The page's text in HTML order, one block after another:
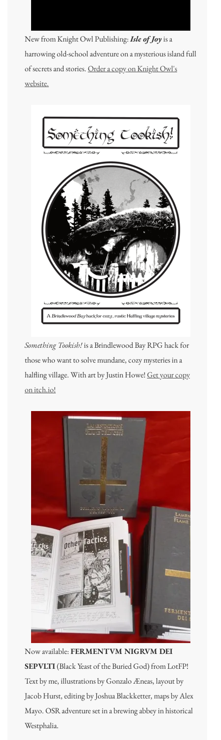
New from Knight Owl Publishing:Isle of Joyis a
harrowing old-school adventure on a mysterious island full
of secrets and stories.Order a copy on Knight Owl's
website.
Something Tookish!is a Brindlewood Bay RPG hack for
those who want to solve mundane, cozy mysteries in a
halfling village. With art by Justin Howe!Get your copy
on itch.io!
Now available:FERMENTVM NIGRVM DEI
SEPVLTI(Black Yeast of the Buried God) from LotFP!
Text by me, illustrations by Gonzalo Æneas, layout by
Jacob Hurst, editing by Joshua Blackketter, maps by Alex
Mayo. OSR adventure set in a brewing abbey in historical
Westphalia.